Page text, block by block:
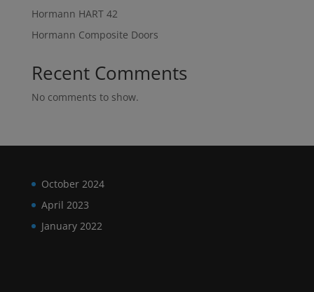
Hormann HART 42
Hormann Composite Doors
Recent Comments
No comments to show.
October 2024
April 2023
January 2022